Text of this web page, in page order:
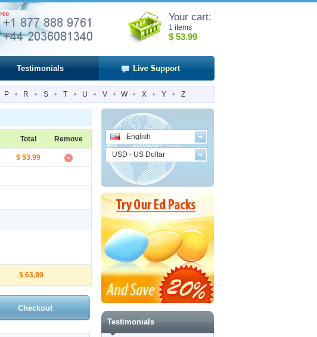
Your cart:
1 items
$ 53.99
Testimonials
P • R • S • T • U • V • W • X • Y • Z
Total Remove
$ 53.99
$ 63.99
English
USD - US Dollar
Testimonials